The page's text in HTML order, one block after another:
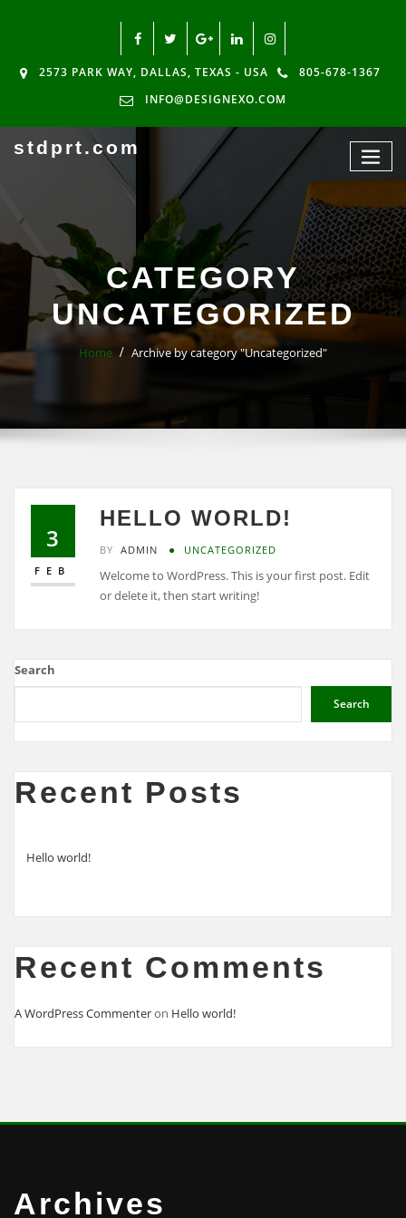
2573 PARK WAY, DALLAS, TEXAS - USA
805-678-1367
INFO@DESIGNEXO.COM
stdprt.com
CATEGORY
UNCATEGORIZED
Home Archive by category "Uncategorized"
3
FEB
HELLO WORLD!
BY ADMIN UNCATEGORIZED
Welcome to WordPress. This is your first post. Edit
or delete it, then start writing!
Search
Search
Recent Posts
Hello world!
Recent Comments
A WordPress Commenteron Hello world!
Archives